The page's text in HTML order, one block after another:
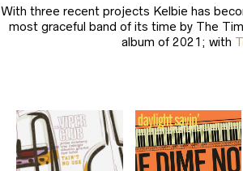
With three recent projects Kelbie has
most graceful band of its time by The
album of 2021; with